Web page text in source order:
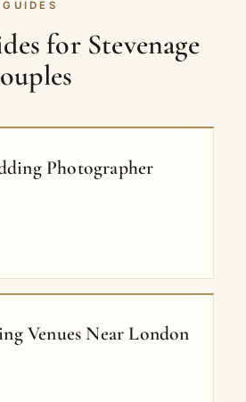
GUIDES
for Stevenage
Photographer
Venues Near London